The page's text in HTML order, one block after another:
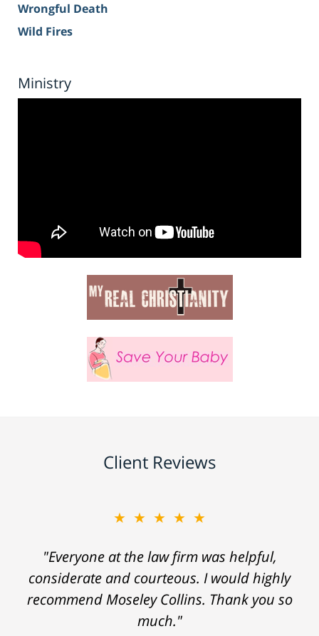
Wrongful Death
Wild Fires
Ministry
Client Reviews
★★★★★
"Everyone at the law firm was helpful,
considerate and courteous. I would highly
recommend Moseley Collins. Thank you so
much."